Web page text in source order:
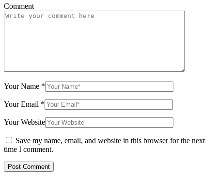
Comment
Your Name *
Your Email *
Your Website
Save my name, email, and website in this browser for the next
time I comment.